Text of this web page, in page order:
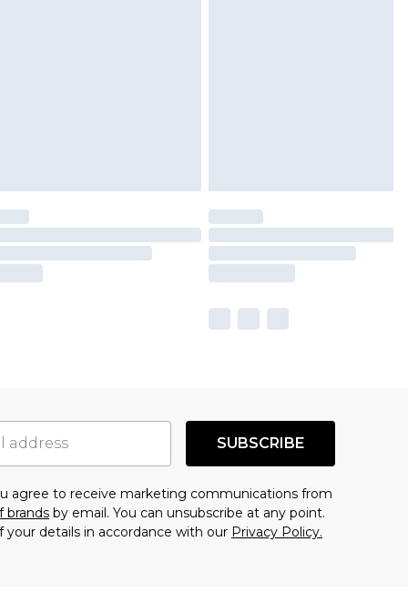
SUBSCRIBE
agree to receive marketing communications from
brands by email. You can unsubscribe at any point.
details in accordance with our Privacy Policy.